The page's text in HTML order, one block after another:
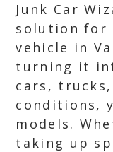
Junk Car
solution for
vehicle in
turning it
cars, trucks,
conditions,
models.
taking up